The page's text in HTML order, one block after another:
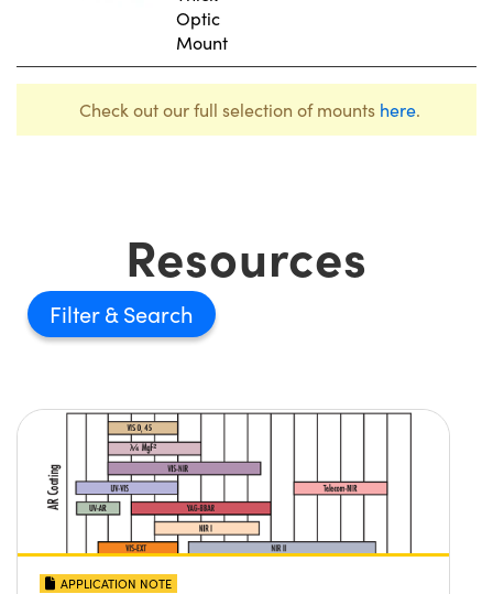
Optic
Mount
Check out our full selection of mounts here.
Resources
Filter
APPLICATION NOTE